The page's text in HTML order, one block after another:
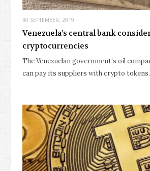
30 SEPTEMBER, 2019
Venezuela’s central bank
cryptocurrencies
The Venezuelan government’s oil
can pay its suppliers with crypto